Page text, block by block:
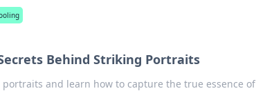
Behind Striking Portraits
and learn how to capture the true essence of